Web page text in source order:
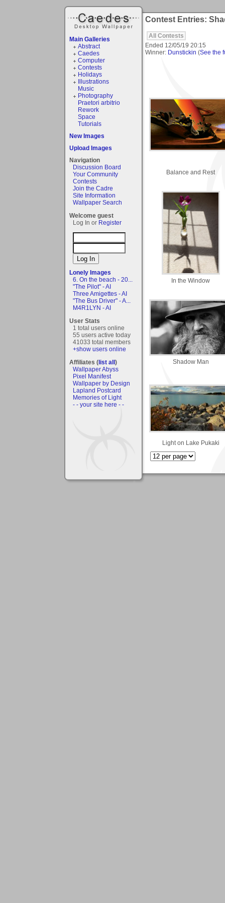
Main Galleries
Abstract
Caedes
Computer
Contests
Holidays
Illustrations
Music
Photography
Praetori arbitrio
Rework
Space
Tutorials
New Images
Upload Images
Navigation
Discussion Board
Your Community
Contests
Join the Cadre
Site Information
Wallpaper Search
Welcome guest
Log In or Register
Lonely Images
6. On the beach - 20...
"The Pilot" - AI
Three Amigettes - AI
"The Bus Driver" - A...
M4R1LYN - AI
User Stats
1 total users online
55 users active today
41033 total members
+show users online
Affiliates (list all)
Wallpaper Abyss
Pixel Manifest
Wallpaper by Design
Lapland Postcard
Memories of Light
- - your site here - -
Contest Entries:
All Contests
Ended 12/05/19 20:15
Winner: Dunstickin (See the
Balance and Rest
In the Window
Shadow Man
Light on Lake Pukaki